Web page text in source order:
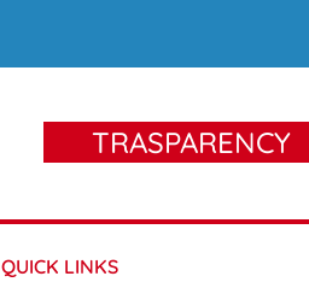
TRASPARENCY
QUICK LINKS